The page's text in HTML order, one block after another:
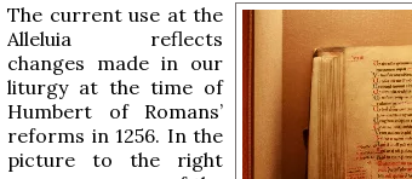
The current use at the
Alleluia reflects
changes made in our
liturgy at the time of
Humbert of Romans’
reforms in 1256. In the
picture to the right